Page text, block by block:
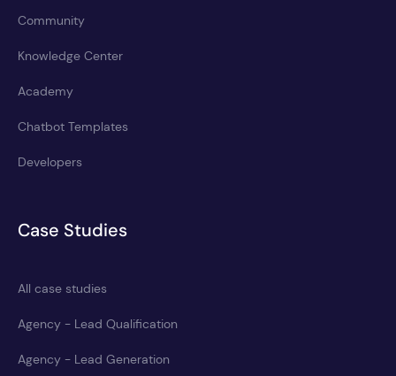
Community
Knowledge Center
Academy
Chatbot Templates
Developers
Case Studies
All case studies
Agency - Lead Qualification
Agency - Lead Generation